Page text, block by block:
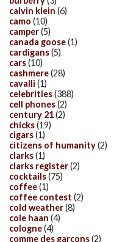
calvin klein (6)
camo (10)
camper(5)
canada goose(1)
cardigans(5)
cars(10)
cashmere(28)
cavalli (1)
celebrities(388)
cell phones(2)
century 21(2)
chicks(19)
cigars(1)
citizens of humanity(2)
clarks(1)
clarks register(2)
cocktails(75)
coffee(1)
coffee contest (2)
cold weather(8)
cole haan (4)
cologne(4)
comme des garcons(2)